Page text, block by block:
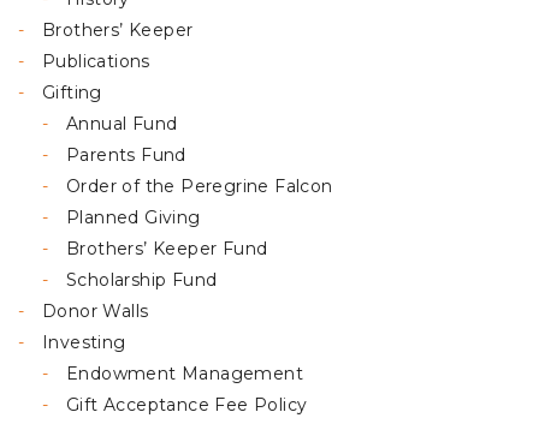
Brothers’ Keeper
Publications
Gifting
Annual Fund
Parents Fund
Order of the Peregrine Falcon
Planned Giving
Brothers’ Keeper Fund
Scholarship Fund
Donor Walls
Investing
Endowment Management
Gift Acceptance Fee Policy